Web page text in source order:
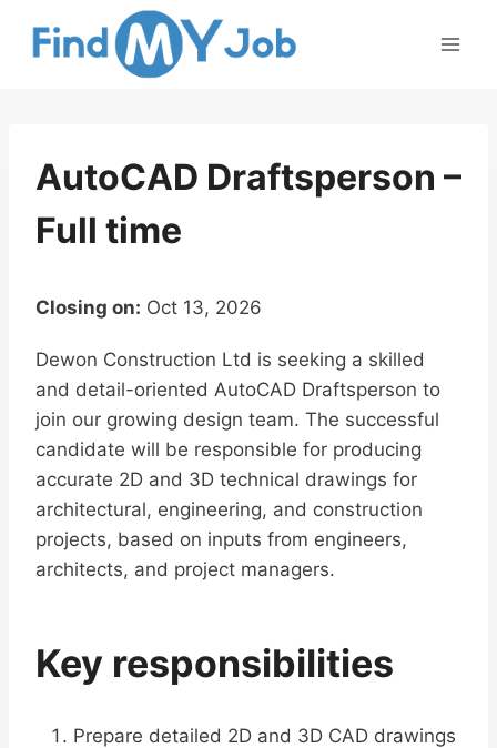
AutoCAD Draftsperson –
Full time
Closing on: Oct 13, 2026
Dewon Construction Ltd is seeking a skilled
and detail-oriented AutoCAD Draftsperson to
join our growing design team. The successful
candidate will be responsible for producing
accurate 2D and 3D technical drawings for
architectural, engineering, and construction
projects, based on inputs from engineers,
architects, and project managers.
Key responsibilities
Prepare detailed 2D and 3D CAD drawings